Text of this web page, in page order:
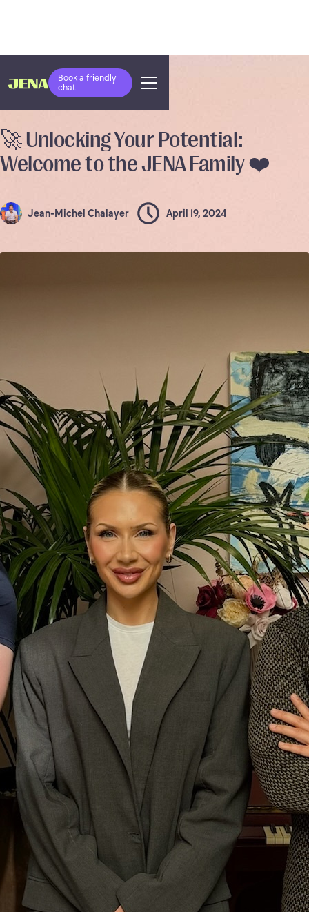
Book a friendly
chat
COMPANY NEWS
🚀 Unlocking Your Potential:
Welcome to the JENA Family ❤️
Jean-Michel Chalayer April 19, 2024